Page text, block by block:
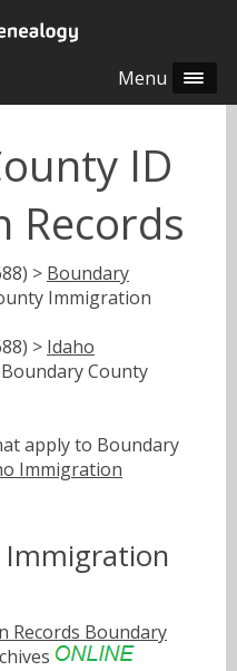
Menu
ID
Records
> Boundary
Immigration
> Idaho
County
apply to Boundary
Immigration
Immigration
Records Boundary